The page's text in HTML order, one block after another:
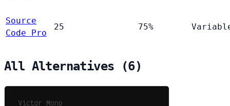
Source
Code Pro
25 75%
All Alternatives (6)